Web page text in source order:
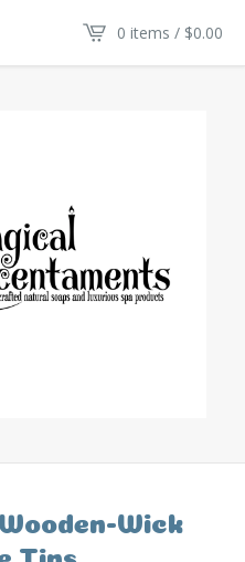
0 items / $0.00
Wick
Tins